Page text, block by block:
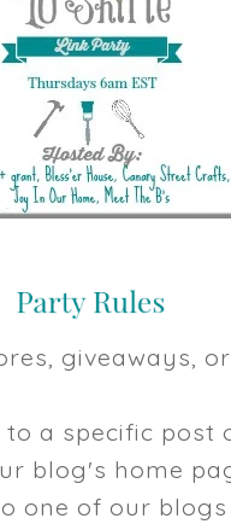
giveaways,
to a specific post
blog's home
one of our blogs